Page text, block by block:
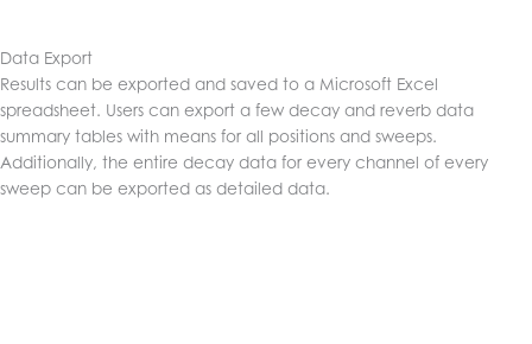
Data Export
Results can be exported and saved to a Microsoft Excel
spreadsheet. Users can export a few decay and reverb data
summary tables with means for all positions and sweeps.
Additionally, the entire decay data for every channel of every
sweep can be exported as detailed data.